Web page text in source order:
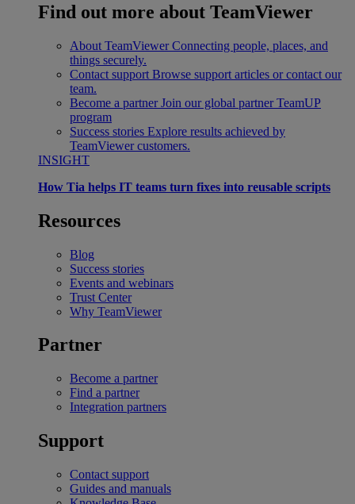
Find out more about TeamViewer
About TeamViewer Connecting people, places, and
things securely.
Contact support Browse support articles or contact our
team.
Become a partner Join our global partner TeamUP
program
Success stories Explore results achieved by
TeamViewer customers.
INSIGHT
How Tia helps IT teams turn fixes into reusable scripts
Resources
Blog
Success stories
Events and webinars
Trust Center
Why TeamViewer
Partner
Become a partner
Find a partner
Integration partners
Support
Contact support
Guides and manuals